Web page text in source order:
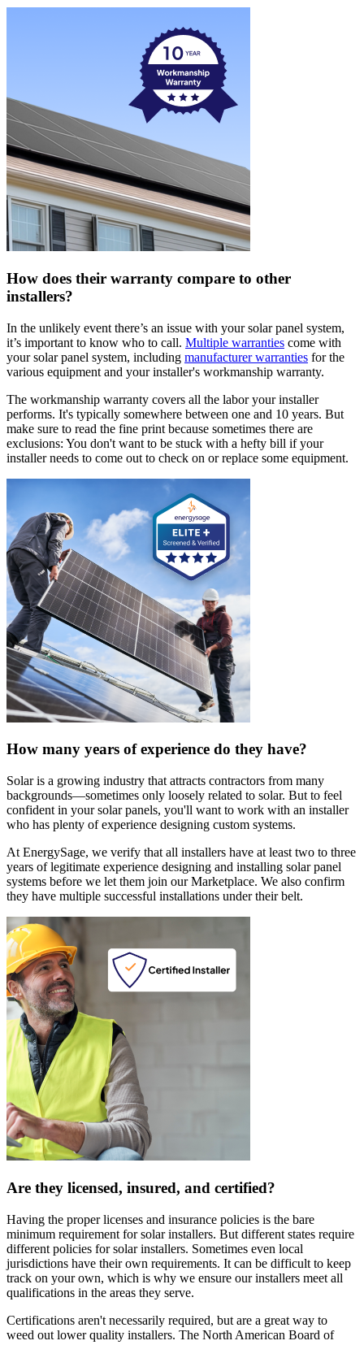
How does their warranty compare to other
installers?
In the unlikely event there’s an issue with your solar panel system,
it’s important to know who to call. Multiple warranties come with
your solar panel system, including manufacturer warranties for the
various equipment and your installer's workmanship warranty.
The workmanship warranty covers all the labor your installer
performs. It's typically somewhere between one and 10 years. But
make sure to read the fine print because sometimes there are
exclusions: You don't want to be stuck with a hefty bill if your
installer needs to come out to check on or replace some equipment.
How many years of experience do they have?
Solar is a growing industry that attracts contractors from many
backgrounds—sometimes only loosely related to solar. But to feel
confident in your solar panels, you'll want to work with an installer
who has plenty of experience designing custom systems.
At EnergySage, we verify that all installers have at least two to three
years of legitimate experience designing and installing solar panel
systems before we let them join our Marketplace. We also confirm
they have multiple successful installations under their belt.
Are they licensed, insured, and certified?
Having the proper licenses and insurance policies is the bare
minimum requirement for solar installers. But different states require
different policies for solar installers. Sometimes even local
jurisdictions have their own requirements. It can be difficult to keep
track on your own, which is why we ensure our installers meet all
qualifications in the areas they serve.
Certifications aren't necessarily required, but are a great way to
weed out lower quality installers. The North American Board of